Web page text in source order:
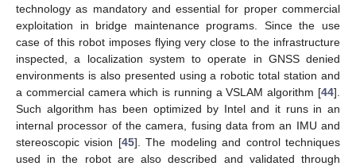
technology as mandatory and essential for proper commercial
exploitation in bridge maintenance programs. Since the use
case of this robot imposes flying very close to the infrastructure
inspected, a localization system to operate in GNSS denied
environments is also presented using a robotic total station and
a commercial camera which is running a VSLAM algorithm [44].
Such algorithm has been optimized by Intel and it runs in an
internal processor of the camera, fusing data from an IMU and
stereoscopic vision [45]. The modeling and control techniques
used in the robot are also described and validated through